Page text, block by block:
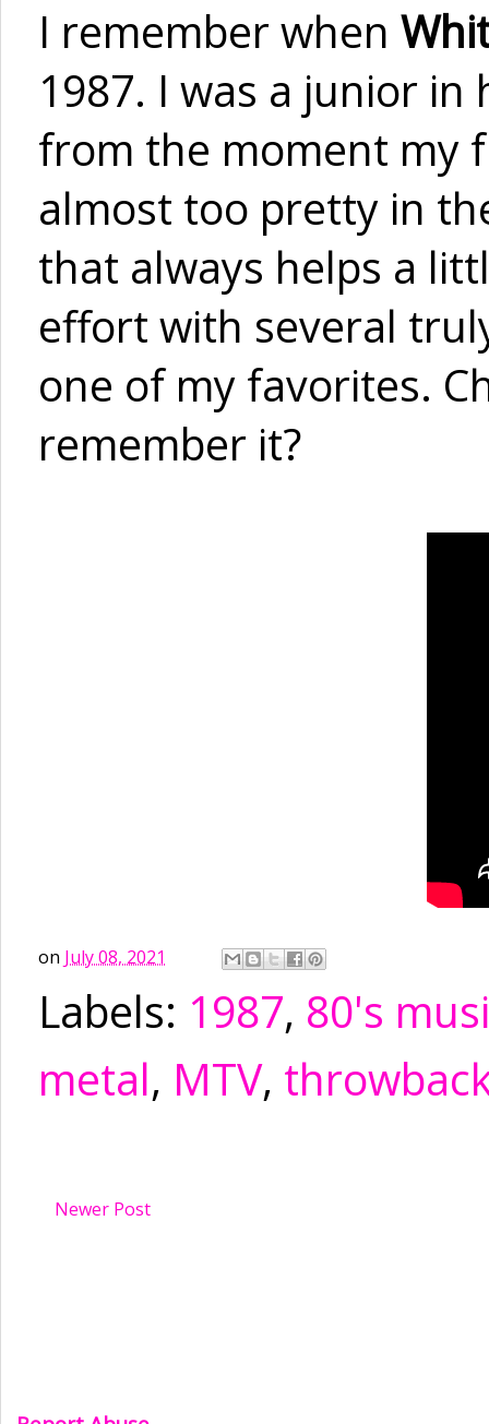
I remember when
1987. I was a junior in
from the moment my
almost too pretty in
that always helps a
effort with several
one of my favorites.
remember it?
on July 08, 2021
Labels: 1987, 80's
metal, MTV,
Newer Post